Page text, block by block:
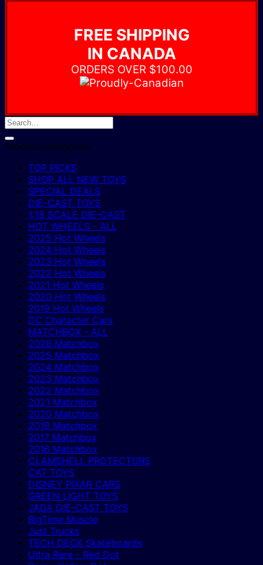
FREE SHIPPING
IN CANADA
ORDERS OVER $100.00
Product categories
TOP PICKS
SHOP ALL NEW TOYS
SPECIAL DEALS
DIE-CAST TOYS
1:18 SCALE DIE-CAST
HOT WHEELS - ALL
2025 Hot Wheels
2024 Hot Wheels
2023 Hot Wheels
2022 Hot Wheels
2021 Hot Wheels
2020 Hot Wheels
2019 Hot Wheels
DC Character Cars
MATCHBOX - ALL
2026 Matchbox
2025 Matchbox
2024 Matchbox
2023 Matchbox
2022 Matchbox
2021 Matchbox
2020 Matchbox
2018 Matchbox
2017 Matchbox
2016 Matchbox
CLAMSHELL PROTECTORS
CAT TOYS
DISNEY PIXAR CARS
GREEN LIGHT TOYS
JADA DIE-CAST TOYS
BigTime Muscle
Just Trucks
TECH DECK Skateboards
Ultra Rare - Red Dot